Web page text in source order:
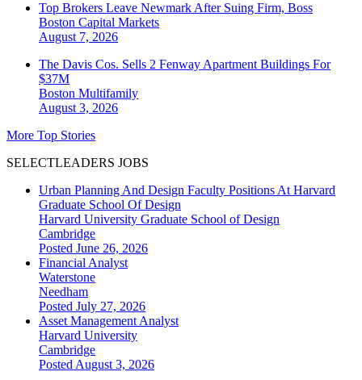
Top Brokers Leave Newmark After Suing Firm, Boss
Boston Capital Markets
August 7, 2026
The Davis Cos. Sells 2 Fenway Apartment Buildings For
$37M
Boston Multifamily
August 3, 2026
More Top Stories
SELECTLEADERS JOBS
Urban Planning And Design Faculty Positions At Harvard
Graduate School Of Design
Harvard University Graduate School of Design
Cambridge
Posted June 26, 2026
Financial Analyst
Waterstone
Needham
Posted July 27, 2026
Asset Management Analyst
Harvard University
Cambridge
Posted August 3, 2026